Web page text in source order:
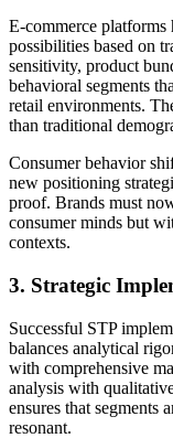
E-commerce platforms
possibilities based on
sensitivity, product
behavioral segments
retail environments.
than traditional
Consumer behavior
new positioning
proof. Brands must
consumer minds but
contexts.
3. Strategic
Successful STP
balances analytical
with comprehensive
analysis with
ensures that segments
resonant.